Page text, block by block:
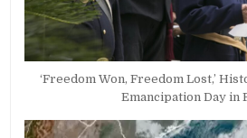
‘Freedom Won, Freedom Lost,’
Emancipation Day in